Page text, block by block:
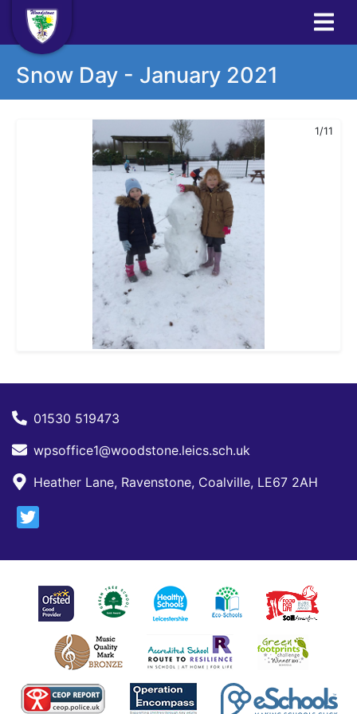
Snow Day - January 2021
1/11
01530 519473
wpsoffice1@woodstone.leics.sch.uk
Heather Lane, Ravenstone, Coalville, LE67 2AH